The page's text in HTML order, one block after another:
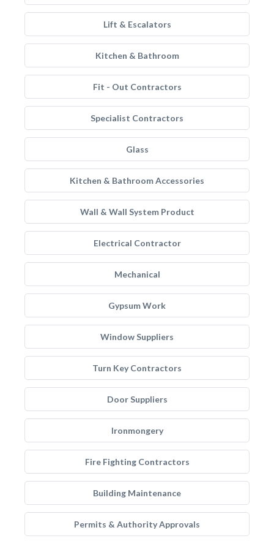
Lift & Escalators
Kitchen & Bathroom
Fit - Out Contractors
Specialist Contractors
Glass
Kitchen & Bathroom Accessories
Wall & Wall System Product
Electrical Contractor
Mechanical
Gypsum Work
Window Suppliers
Turn Key Contractors
Door Suppliers
Ironmongery
Fire Fighting Contractors
Building Maintenance
Permits & Authority Approvals